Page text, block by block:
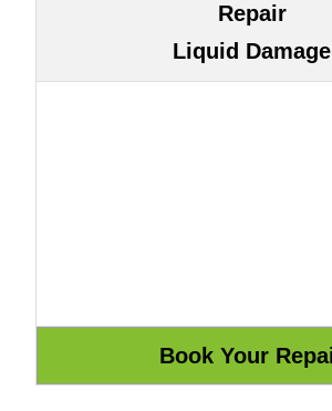
Repair
Liquid Damage